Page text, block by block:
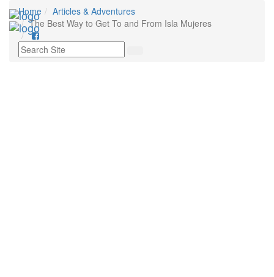
Home
Articles & Adventures
The Best Way to Get To and From Isla Mujeres